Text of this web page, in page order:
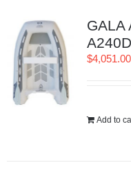
GALA
A240D
$4,051.00
Add to